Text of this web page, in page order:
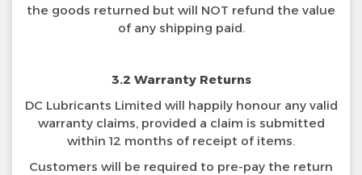
the goods returned but will NOT refund the value
of any shipping paid.
3.2 Warranty Returns
DC Lubricants Limited will happily honour any valid
warranty claims, provided a claim is submitted
within 12 months of receipt of items.
Customers will be required to pre-pay the return